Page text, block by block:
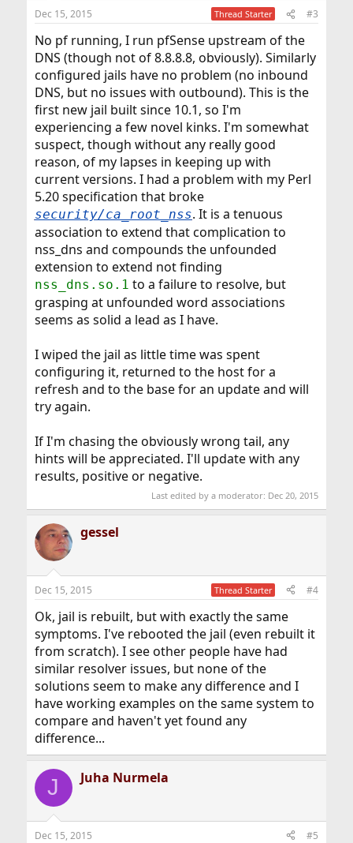
Dec 15, 2015 Thread Starter #3
No pf running, I run pfSense upstream of the
DNS (though not of 8.8.8.8, obviously). Similarly
configured jails have no problem (no inbound
DNS, but no issues with outbound). This is the
first new jail built since 10.1, so I'm
experiencing a few novel kinks. I'm somewhat
suspect, though without any really good
reason, of my lapses in keeping up with
current versions. I had a problem with my Perl
5.20 specification that broke
security/ca_root_nss. It is a tenuous
association to extend that complication to
nss_dns and compounds the unfounded
extension to extend not finding
nss_dns.so.1 to a failure to resolve, but
grasping at unfounded word associations
seems as solid a lead as I have.
I wiped the jail as little time was spent
configuring it, returned to the host for a
refresh and to the base for an update and will
try again.
If I'm chasing the obviously wrong tail, any
hints will be appreciated. I'll update with any
results, positive or negative.
Last edited by a moderator: Dec 20, 2015
gessel
Dec 15, 2015 Thread Starter #4
Ok, jail is rebuilt, but with exactly the same
symptoms. I've rebooted the jail (even rebuilt it
from scratch). I see other people have had
similar resolver issues, but none of the
solutions seem to make any difference and I
have working examples on the same system to
compare and haven't yet found any
difference...
J Juha Nurmela
Dec 15, 2015 #5